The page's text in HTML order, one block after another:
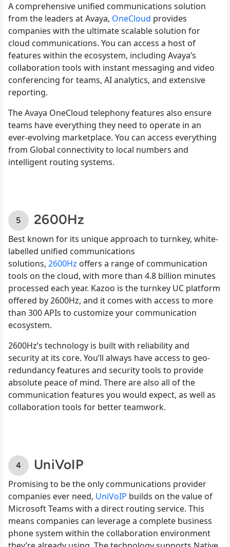
A comprehensive unified communications solution
from the leaders at Avaya, OneCloud provides
companies with the ultimate scalable solution for
cloud communications. You can access a host of
features within the ecosystem, including Avaya’s
collaboration tools with instant messaging and video
conferencing for teams, AI analytics, and extensive
reporting.
The Avaya OneCloud telephony features also ensure
teams have everything they need to operate in an
ever-evolving marketplace. You can access everything
from Global connectivity to local numbers and
intelligent routing systems.
2600Hz
Best known for its unique approach to turnkey, white-
labelled unified communications
solutions, 2600Hz offers a range of communication
tools on the cloud, with more than 4.8 billion minutes
processed each year. Kazoo is the turnkey UC platform
offered by 2600Hz, and it comes with access to more
than 300 APIs to customize your communication
ecosystem.
2600Hz’s technology is built with reliability and
security at its core. You’ll always have access to geo-
redundancy features and security tools to provide
absolute peace of mind. There are also all of the
communication features you would expect, as well as
collaboration tools for better teamwork.
UniVoIP
Promising to be the only communications provider
companies ever need, UniVoIP builds on the value of
Microsoft Teams with a direct routing service. This
means companies can leverage a complete business
phone system within the collaboration environment